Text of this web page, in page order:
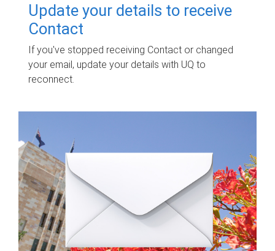
Update your details to receive
Contact
If you've stopped receiving Contact or changed
your email, update your details with UQ to
reconnect.